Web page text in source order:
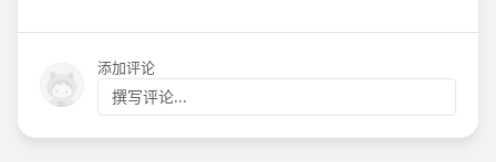
添加评论
撰写评论...